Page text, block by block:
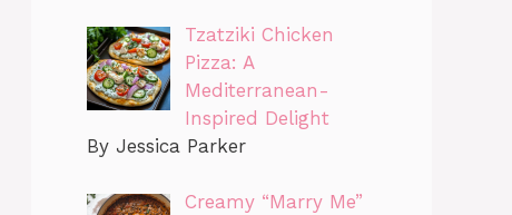
Tzatziki Chicken
Pizza: A
Mediterranean-
Inspired Delight
By Jessica Parker
Creamy “Marry Me”